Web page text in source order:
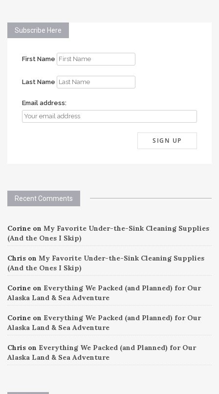
Subscribe Here
First Name
Last Name
Email address:
Recent Comments
Corine on My Favorite Under-the-Sink Cleaning Supplies
(And the Ones I Skip)
Chris on My Favorite Under-the-Sink Cleaning Supplies
(And the Ones I Skip)
Corine on Everything We Packed (and Planned) for Our
Alaska Land & Sea Adventure
Corine on Everything We Packed (and Planned) for Our
Alaska Land & Sea Adventure
Chris on Everything We Packed (and Planned) for Our
Alaska Land & Sea Adventure